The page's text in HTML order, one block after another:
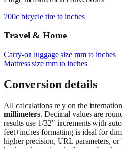
700c bicycle tire to inches
Travel & Home
Carry‑on luggage size mm to inches
Mattress size mm to inches
Conversion details
All calculations rely on the
millimeters. Decimal values are
results use 1/32" increments with
feet+inches formatting is ideal for
higher precision, URL parameters, or